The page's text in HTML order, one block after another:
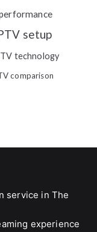
setup
technology
comparison
service in The
experience